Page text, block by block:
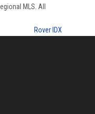
MLS. All
Rover IDX